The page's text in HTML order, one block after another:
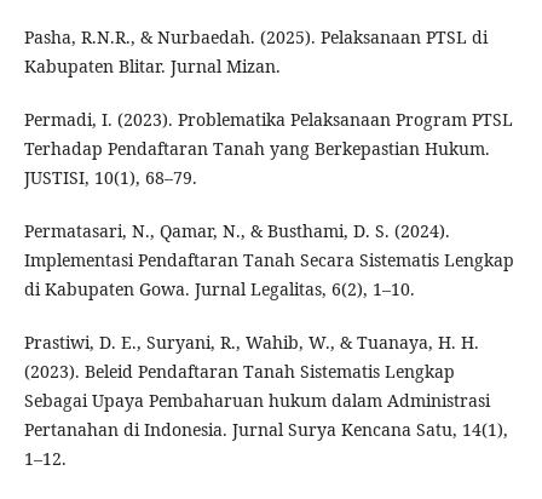
Pasha, R.N.R., & Nurbaedah. (2025). Pelaksanaan PTSL di
Kabupaten Blitar. Jurnal Mizan.
Permadi, I. (2023). Problematika Pelaksanaan Program PTSL
Terhadap Pendaftaran Tanah yang Berkepastian Hukum.
JUSTISI, 10(1), 68–79.
Permatasari, N., Qamar, N., & Busthami, D. S. (2024).
Implementasi Pendaftaran Tanah Secara Sistematis Lengkap
di Kabupaten Gowa. Jurnal Legalitas, 6(2), 1–10.
Prastiwi, D. E., Suryani, R., Wahib, W., & Tuanaya, H. H.
(2023). Beleid Pendaftaran Tanah Sistematis Lengkap
Sebagai Upaya Pembaharuan hukum dalam Administrasi
Pertanahan di Indonesia. Jurnal Surya Kencana Satu, 14(1),
1–12.